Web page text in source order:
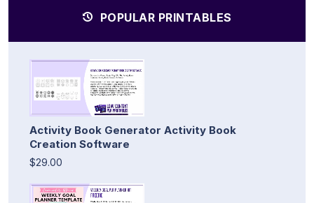
POPULAR PRINTABLES
Activity Book Generator Activity Book
Creation Software
$29.00